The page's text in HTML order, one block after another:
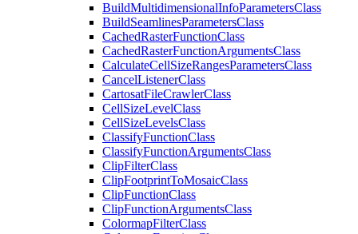
BuildMultidimensionalInfoParametersClass
BuildSeamlinesParametersClass
CachedRasterFunctionClass
CachedRasterFunctionArgumentsClass
CalculateCellSizeRangesParametersClass
CancelListenerClass
CartosatFileCrawlerClass
CellSizeLevelClass
CellSizeLevelsClass
ClassifyFunctionClass
ClassifyFunctionArgumentsClass
ClipFilterClass
ClipFootprintToMosaicClass
ClipFunctionClass
ClipFunctionArgumentsClass
ColormapFilterClass